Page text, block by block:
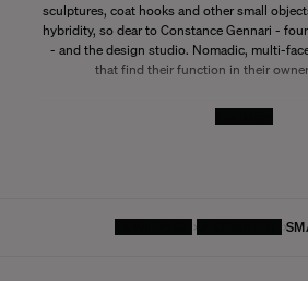
sculptures, coat hooks and other small
hybridity, so dear to Constance Gennari -
- and the design studio. Nomadic, multi-
that find their function in their
DECORATIVE